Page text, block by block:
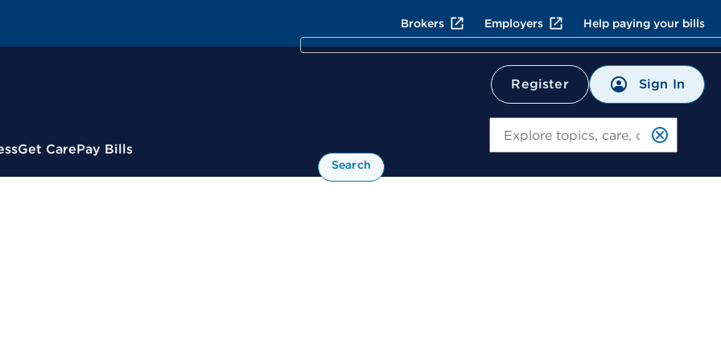
Brokers Employers Help paying your bills
Register Sign In
Get CarePay Bills
Search